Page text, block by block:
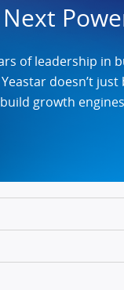
of leadership in
doesn’t
growth